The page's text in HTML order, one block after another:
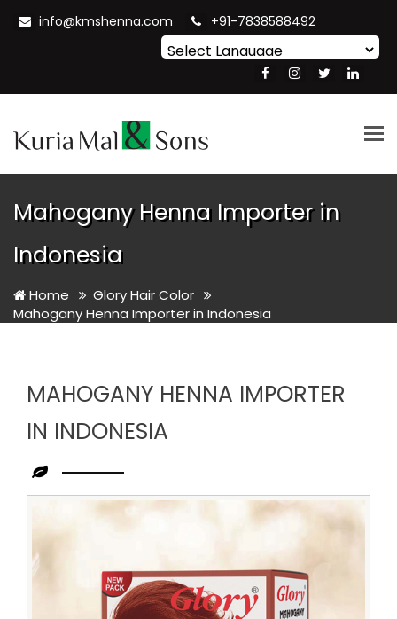
info@kmshenna.com +91-7838588492
Translate
Mahogany Henna Importer in
Indonesia
Home
Glory Hair Color
Mahogany Henna Importer in Indonesia
MAHOGANY HENNA IMPORTER
IN INDONESIA
Mahogany
Henna
Importer